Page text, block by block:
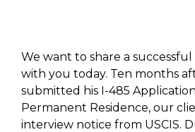
We want to share a
with you today. Ten months
submitted his I-485
Permanent Residence, our
interview notice from USCIS.